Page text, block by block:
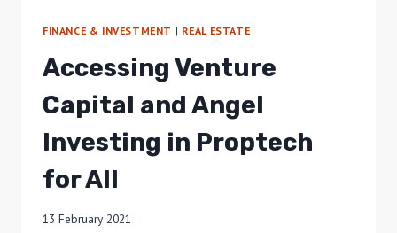
FINANCE & INVESTMENT | REAL ESTATE
Accessing Venture
Capital and Angel
Investing in Proptech
for All
13 February 2021